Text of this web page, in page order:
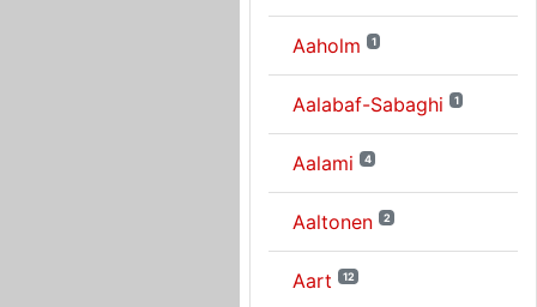
Aaholm 1
Aalabaf-Sabaghi 1
Aalami 4
Aaltonen 2
Aart 12